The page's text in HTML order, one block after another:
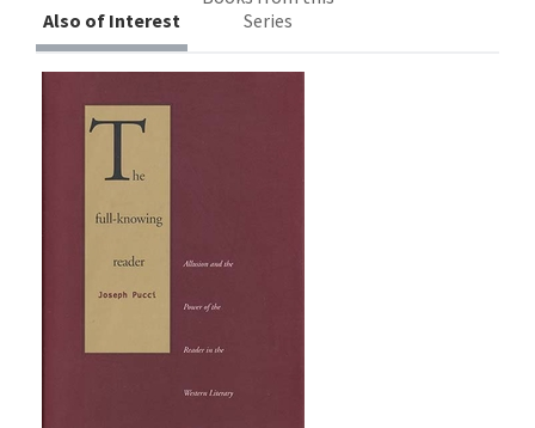
Also of Interest
Series